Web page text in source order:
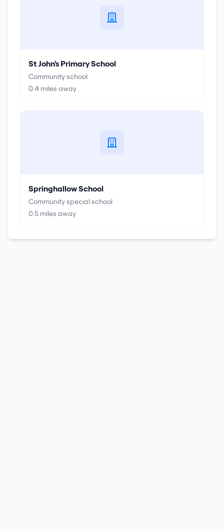
St John's Primary School
Community school
0.4 miles away
Springhallow School
Community special school
0.5 miles away